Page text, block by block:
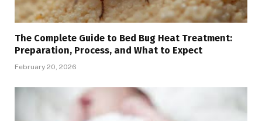
The Complete Guide to Bed Bug Heat Treatment:
Preparation, Process, and What to Expect
February 20, 2026